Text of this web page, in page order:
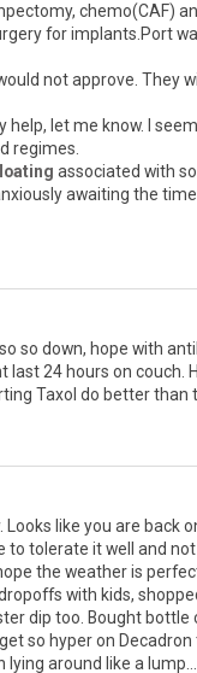
chemo(CAF)
for implants.Port
not approve. They
help, let me know. I
regimes.
associated with
awaiting the
so down, hope with
24 hours on couch.
Taxol do better
like you are back
to tolerate it well and
the weather is
with kids,
dip too. Bought bottle
so hyper on
around like a